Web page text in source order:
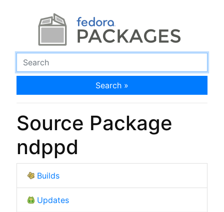
Search »
Source Package
ndppd
Builds
Updates